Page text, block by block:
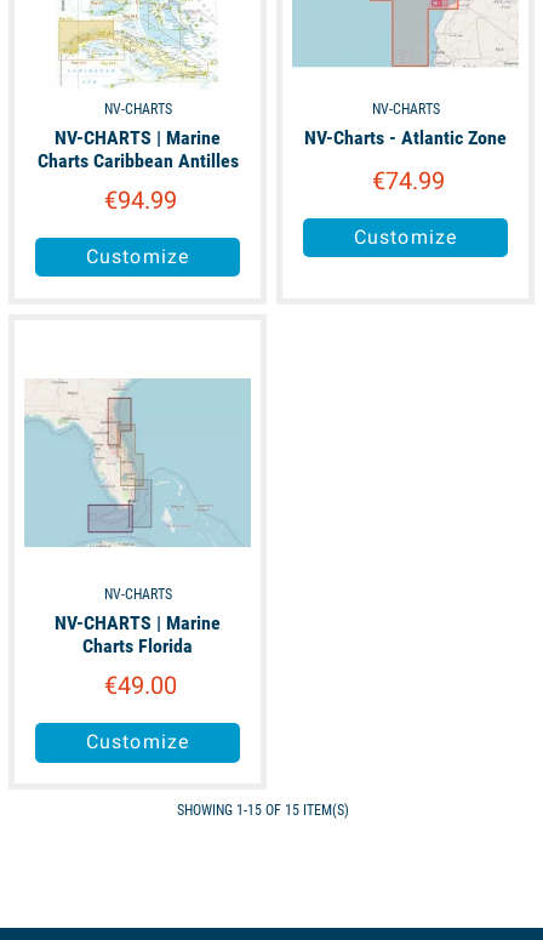
NV-CHARTS
NV-CHARTS | Marine
Charts Caribbean Antilles
€94.99
Customize
NV-CHARTS
NV-Charts - Atlantic Zone
€74.99
Customize
NV-CHARTS
NV-CHARTS | Marine
Charts Florida
€49.00
Customize
SHOWING 1-15 OF 15 ITEM(S)